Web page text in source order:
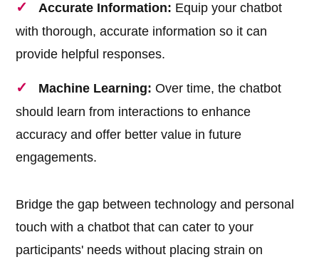
Accurate Information: Equip your chatbot
with thorough, accurate information so it can
provide helpful responses.
Machine Learning: Over time, the chatbot
should learn from interactions to enhance
accuracy and offer better value in future
engagements.
Bridge the gap between technology and personal
touch with a chatbot that can cater to your
participants' needs without placing strain on